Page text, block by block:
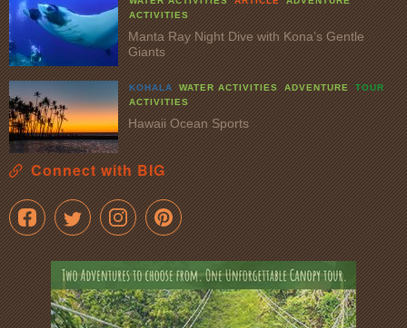
ACTIVITIES
Manta Ray Night Dive with Kona’s Gentle
Giants
KOHALA WATER ACTIVITIES ADVENTURE
TOUR
ACTIVITIES
Hawaii Ocean Sports
Connect with BIG